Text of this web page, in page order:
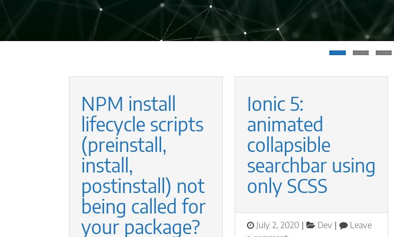
NPM install
lifecycle scripts
(preinstall,
install,
postinstall) not
being called for
your package?
Ionic 5:
animated
collapsible
searchbar using
only SCSS
Posted
July 2, 2020 Categories
Dev
Leave